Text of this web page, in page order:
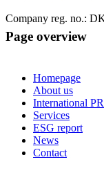
Company reg. no.:
Page overview
Homepage
About us
International PR
Services
ESG report
News
Contact